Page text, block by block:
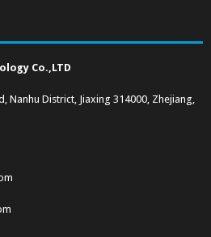
Co.,LTD
Nanhu District, Jiaxing 314000, Zhejiang,